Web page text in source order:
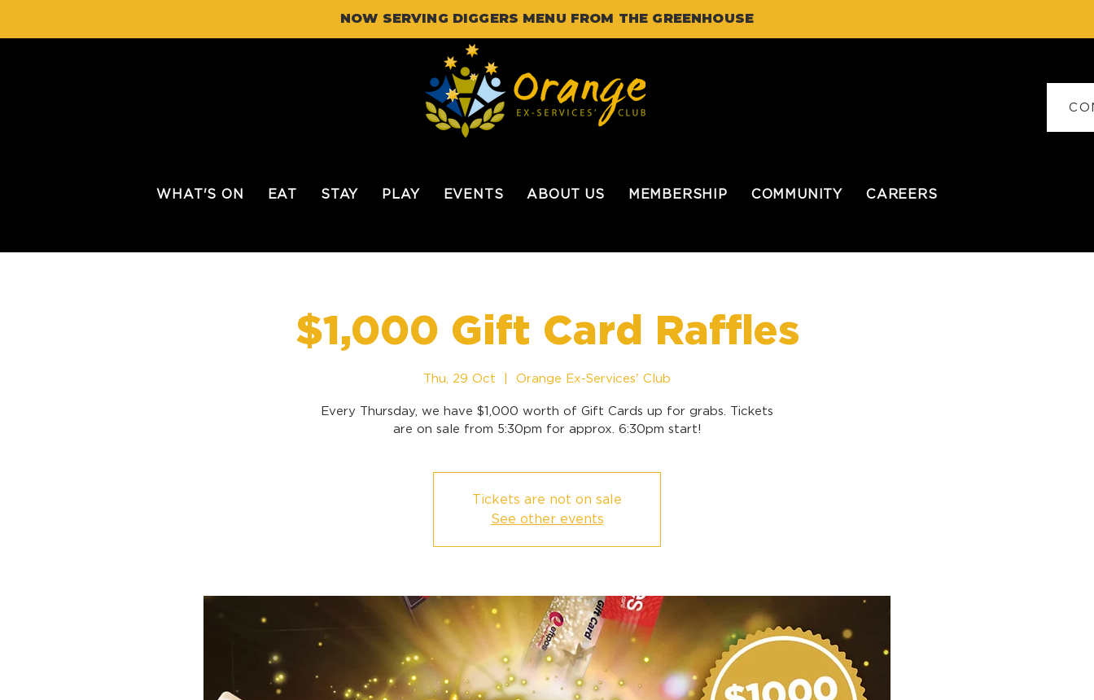
NOW SERVING DIGGERS MENU FROM THE GREENHOUSE
WHAT'S ON EAT STAY PLAY EVENTS ABOUT US MEMBERSHIP COMMUNITY CAREERS
$1,000 Gift Card Raffles
Thu, 29 Oct Orange Ex-Services' Club
Every Thursday, we have $1,000 worth of Gift Cards up for grabs. Tickets
are on sale from 5:30pm for approx. 6:30pm start!
Tickets are not on sale
See other events